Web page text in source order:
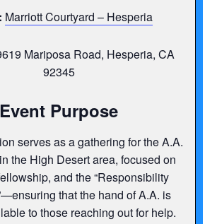
Marriott Courtyard – Hesperia
Mariposa Road, Hesperia, CA
92345
Event Purpose
serves as a gathering for the A.A.
the High Desert area, focused on
and the “Responsibility
that the hand of A.A. is
to those reaching out for help.